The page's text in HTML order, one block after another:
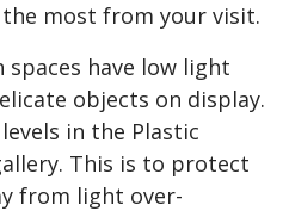
most from your visit.
have low light
objects on display.
in the Plastic
This is to protect
from light over-